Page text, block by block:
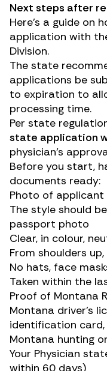
Next steps after
Here’s a guide on
application with
Division.
The state
applications be
to expiration to
processing time.
Per state
state application
physician’s
Before you start,
documents ready:
Photo of applicant
The style should
passport photo
Clear, in colour,
From shoulders
No hats, face
Taken within the
Proof of Montana
Montana driver’s
identification
Montana hunting
Your Physician
within 60 days)